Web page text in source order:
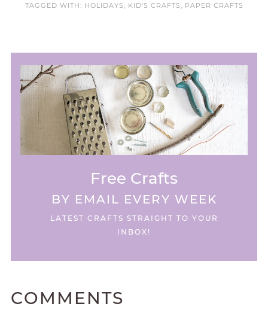
TAGGED WITH: HOLIDAYS KID'S CRAFTS PAPER CRAFTS
Free Crafts
BY EMAIL EVERY WEEK
LATEST CRAFTS STRAIGHT TO YOUR
INBOX!
COMMENTS